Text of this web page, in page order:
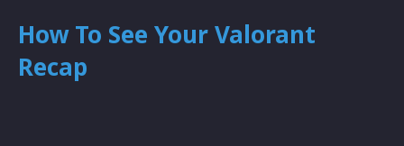
How To See Your Valorant
Recap